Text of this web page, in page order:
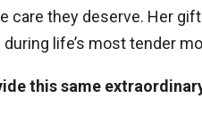
care they deserve. Her
life’s most tender
this same